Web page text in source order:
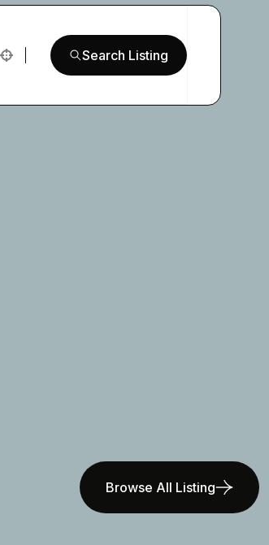
Search Listing
Browse All Listing